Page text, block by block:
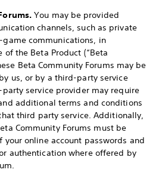
You may be provided
channels, such as private
communications, in
the Beta Product (“Beta
Beta Community Forums may be
us, or by a third-party service
service provider may require
additional terms and conditions
third party service. Additionally,
Community Forums must be
your online account passwords and
authentication where offered by